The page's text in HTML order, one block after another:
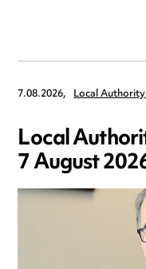
7.08.2026, Local Authority
Local
7 August